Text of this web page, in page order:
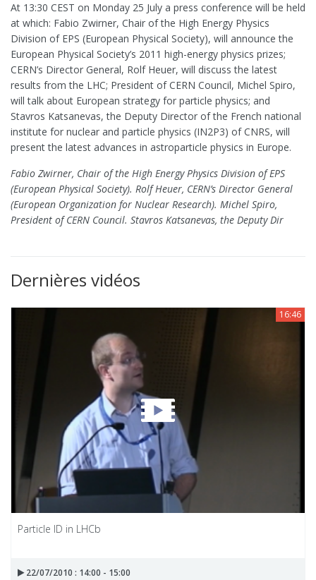
At 13:30 CEST on Monday 25 July a press conference will be held
at which: Fabio Zwirner, Chair of the High Energy Physics
Division of EPS (European Physical Society), will announce the
European Physical Society’s 2011 high-energy physics prizes;
CERN’s Director General, Rolf Heuer, will discuss the latest
results from the LHC; President of CERN Council, Michel Spiro,
will talk about European strategy for particle physics; and
Stavros Katsanevas, the Deputy Director of the French national
institute for nuclear and particle physics (IN2P3) of CNRS, will
present the latest advances in astroparticle physics in Europe.
Fabio Zwirner, Chair of the High Energy Physics Division of EPS
(European Physical Society). Rolf Heuer, CERN’s Director General
(European Organization for Nuclear Research). Michel Spiro,
President of CERN Council. Stavros Katsanevas, the Deputy Dir
Dernières vidéos
16:46
Particle ID in LHCb
22/07/2010 : 14:00 - 15:00